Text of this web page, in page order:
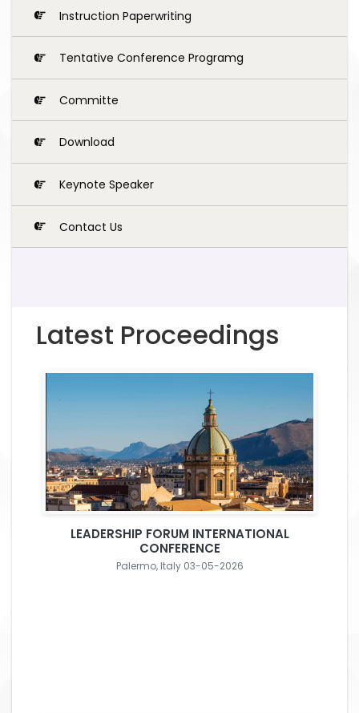
Instruction Paperwriting
Tentative Conference Programg
Committe
Download
Keynote Speaker
Contact Us
Latest Proceedings
LEADERSHIP FORUM INTERNATIONAL
CONFERENCE
Palermo, Italy 03-05-2026